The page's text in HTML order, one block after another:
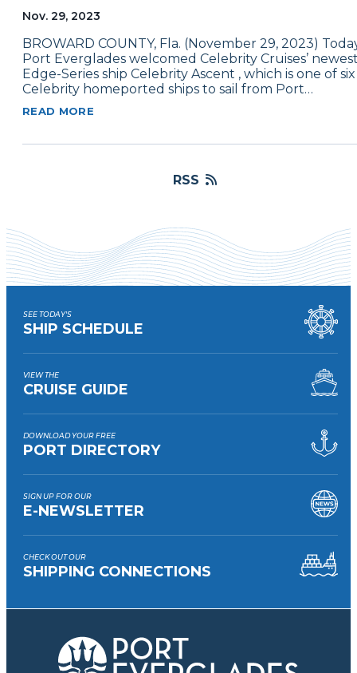
Nov. 29, 2023
BROWARD COUNTY, Fla. (November 29, 2023)
Port Everglades welcomed Celebrity Cruises’
Edge-Series ship Celebrity Ascent , which is one of six
Celebrity homeported ships to sail from Port…
READ MORE
RSS
SEE TODAY'S
SHIP SCHEDULE
VIEW THE
CRUISE GUIDE
DOWNLOAD YOUR FREE
PORT DIRECTORY
SIGN UP FOR OUR
E-NEWSLETTER
CHECK OUT OUR
SHIPPING CONNECTIONS